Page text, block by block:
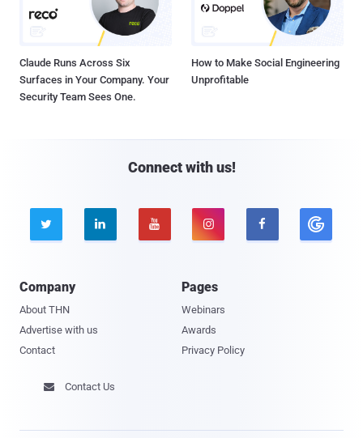
Claude Runs Across Six
Surfaces in Your Company. Your
Security Team Sees One.
How to Make Social Engineering
Unprofitable
Connect with us!
    
Company
About THN
Advertise with us
Contact
Pages
Webinars
Awards
Privacy Policy
 Contact Us